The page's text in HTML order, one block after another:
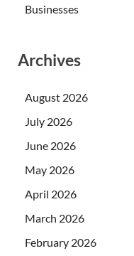
Businesses
Archives
August 2026
July 2026
June 2026
May 2026
April 2026
March 2026
February 2026